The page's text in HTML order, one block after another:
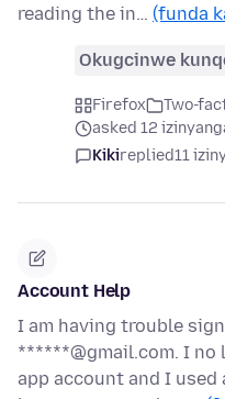
reading the in… (funda
Okugcinwe
Firefox
Two-
asked 12
Kikireplied11
Account Help
I am having trouble
******@gmail.com. I
app account and I used